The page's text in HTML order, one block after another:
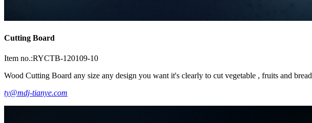
Cutting Board
Item no.:RYCTB-120109-10
Wood Cutting Board any size any design you want it's clearly to cut vegetable , fruits and bread
ty@mdj-tianye.com